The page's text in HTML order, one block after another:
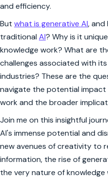
and efficiency.
But what is generative AI, and
traditional AI? Why is it
knowledge work? What are
challenges associated with
industries? These are the
navigate the potential impact
work and the broader
Join me on this insightful
AI's immense potential and
new avenues of creativity to
information, the rise of
the very nature of knowledge